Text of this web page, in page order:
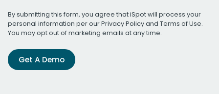
By submitting this form, you agree that iSpot will process your
personal information per ourPrivacy Policyand Terms of Use.
You may opt out of marketing emails at any time.
Get A Demo